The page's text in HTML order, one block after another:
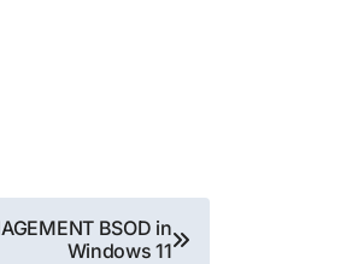
BSOD in
Windows 11